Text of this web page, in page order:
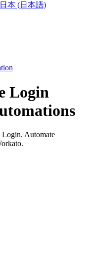
日本 (日本語)
Login
Login. Automate